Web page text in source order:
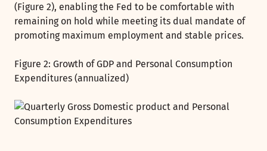
(Figure 2), enabling the Fed to be comfortable with
remaining on hold while meeting its dual mandate of
promoting maximum employment and stable prices.
Figure 2: Growth of GDP and Personal Consumption
Expenditures (annualized)